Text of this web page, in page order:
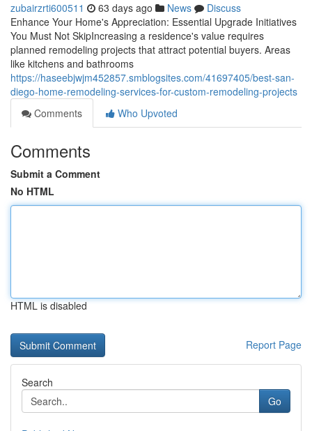
zubairzrti600511 63 days ago News
Discuss
Enhance Your Home's Appreciation: Essential Upgrade Initiatives
You Must Not SkipIncreasing a residence's value requires
planned remodeling projects that attract potential buyers. Areas
like kitchens and bathrooms
https://haseebjwjm452857.smblogsites.com/41697405/best-san-
diego-home-remodeling-services-for-custom-remodeling-projects
Comments
Who Upvoted
Comments
Submit a Comment
No HTML
HTML is disabled
Report Page
Search
Go